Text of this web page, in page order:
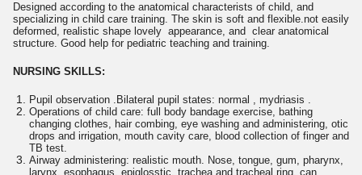
Designed according to the anatomical characterists of child, and
specializing in child care training. The skin is soft and flexible.not easily
deformed, realistic shape lovely appearance, and clear anatomical
structure. Good help for pediatric teaching and training.
NURSING SKILLS:
Pupil observation .Bilateral pupil states: normal , mydriasis .
Operations of child care: full body bandage exercise, bathing
changing clothes, hair combing, eye washing and administering, otic
drops and irrigation, mouth cavity care, blood collection of finger and
TB test.
Airway administering: realistic mouth. Nose, tongue, gum, pharynx,
larynx, esophagus, epiglosstic, trachea and tracheal ring, can